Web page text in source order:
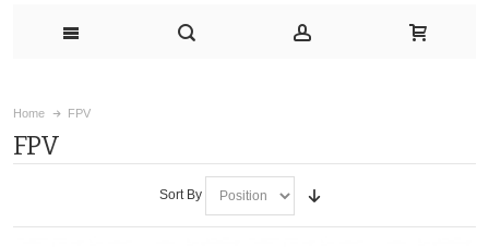
Home FPV
FPV
Sort By